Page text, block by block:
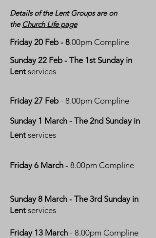
Detailsof the Lent Groups are on
the Church Life page
Friday 20 Feb - 8.00pm Compline
Sunday 22 Feb- The 1st Sunday in
Lent services
Friday 27 Feb- 8.00pm Compline
Sunday 1 March - The 2nd Sunday in
Lent services
Friday 6 March - 8.00pm Compline
Sunday 8 March - The 3rd Sunday in
Lent services
Friday 13 March - 8.00pm Compline